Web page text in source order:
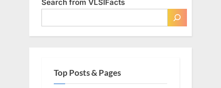
Search from VLSIFacts
Top Posts & Pages